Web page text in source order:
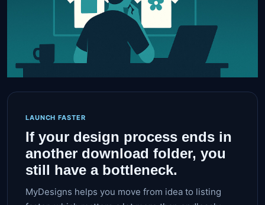
LAUNCH FASTER
If your design process ends in
another download folder, you
still have a bottleneck.
MyDesigns helps you move from idea to listing